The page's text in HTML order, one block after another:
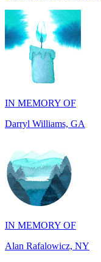
IN MEMORY OF
Darryl Williams, GA
IN MEMORY OF
Alan Rafalowicz, NY